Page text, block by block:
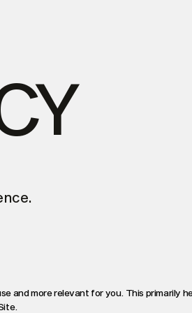
and more relevant for you. This primarily